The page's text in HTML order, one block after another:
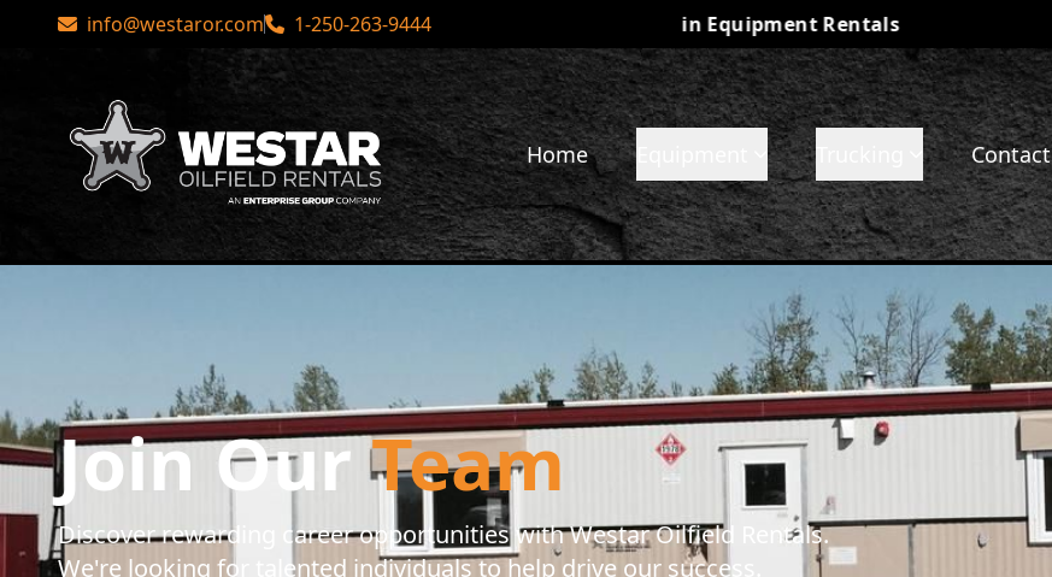
info@westaror.com 1-250-263-9444
• Check out our social media! Your Partner in Equipment Rentals
Home Contact
Join OurTeam
Discover rewarding career opportunities with Westar Oilfield Rentals.
We're looking for talented individuals to help drive our success.